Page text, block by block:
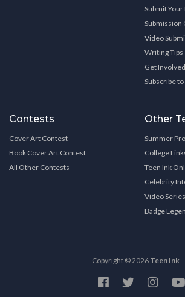
Submit Your
Submission
Video
Writing Tips
Get Involved
Subscribe
Contests
Cover Art Contest
Book Cover Art Contest
All Other Contests
Other
Summer
College
Teen Ink
Celebrity
Video Series
Badge
Copyright © 2026 Teen Ink